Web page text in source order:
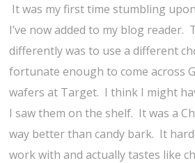
It was my first time stumbling
I’ve now added to my blog reader.
differently was to use a different
fortunate enough to come across
wafers at Target. I think I might
I saw them on the shelf. It was a
way better than candy bark. It
work with and actually tastes like